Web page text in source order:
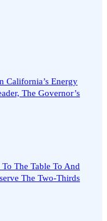
California’s Energy
The Governor’s
The Table To And
The Two-Thirds